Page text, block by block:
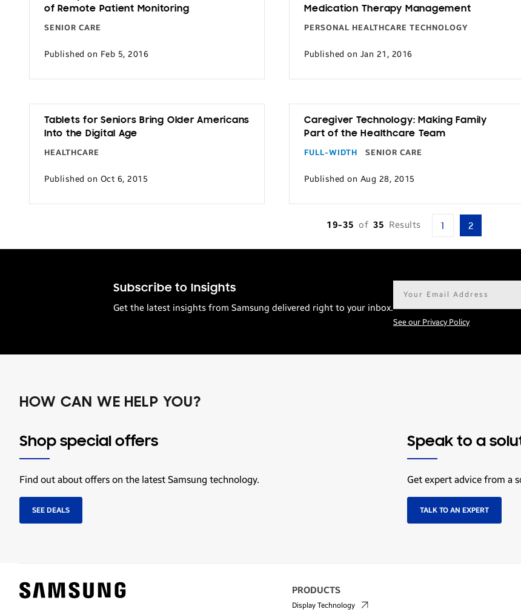
of Remote Patient Monitoring
SENIOR CARE
Published on Feb 5, 2016
Medication Therapy Management
PERSONAL HEALTHCARE TECHNOLOGY
Published on Jan 21, 2016
Tablets for Seniors Bring Older Americans
Into the Digital Age
HEALTHCARE
Published on Oct 6, 2015
Caregiver Technology: Making Family
Part of the Healthcare Team
FULL-WIDTH
SENIOR CARE
Published on Aug 28, 2015
19-35 of 35 Results 2
Subscribe to Insights
Get the latest insights from Samsung delivered right to your inbox.
See our Privacy Policy
HOW CAN WE HELP YOU?
Shop special offers
Find out about offers on the latest Samsung technology.
SEE DEALS
Speak to a
Get expert advice from a
TALK TO AN EXPERT
PRODUCTS
Display Technology